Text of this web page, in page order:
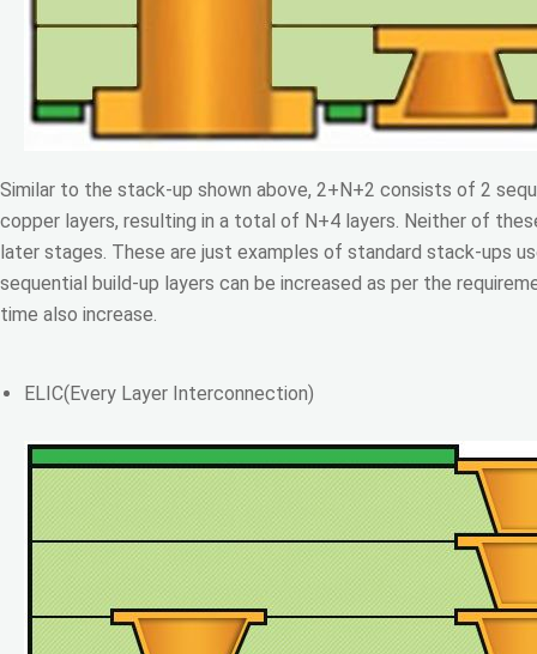
Similar to the stack-up shown above, 2+N+2 consists of 2
copper layers, resulting in a total of N+4 layers. Neither of
later stages. These are just examples of standard stack-ups
sequential build-up layers can be increased as per the
time also increase.
ELIC(Every Layer Interconnection)